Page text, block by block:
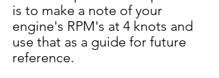
is to make a note of your
engine's RPM's at 4 knots and
use that as a guide for future
reference.